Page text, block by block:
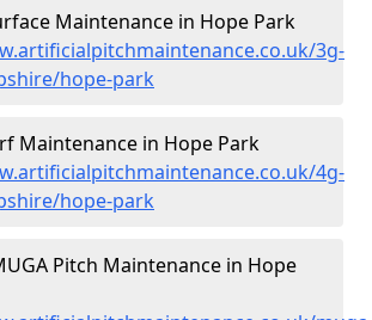
Maintenance in Hope Park
3g-
hope-park
Maintenance in Hope Park
4g-
hope-park
Pitch Maintenance in Hope